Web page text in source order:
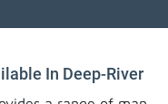
In Deep-River